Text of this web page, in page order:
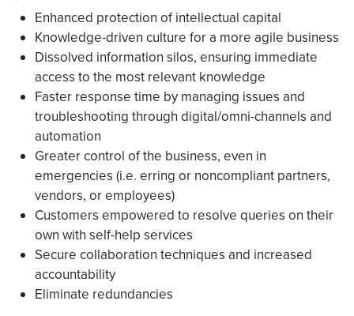
Enhanced protection of intellectual capital
Knowledge-driven culture for a more agile business
Dissolved information silos, ensuring immediate
access to the most relevant knowledge
Faster response time by managing issues and
troubleshooting through digital/omni-channels and
automation
Greater control of the business, even in
emergencies (i.e. erring or noncompliant partners,
vendors, or employees)
Customers empowered to resolve queries on their
own with self-help services
Secure collaboration techniques and increased
accountability
Eliminate redundancies